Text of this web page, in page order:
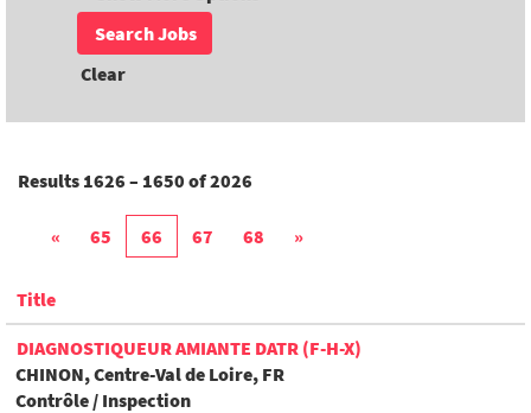
Clear
Results 1626 – 1650 of2026
« 65 66 67 68 »
Title
DIAGNOSTIQUEUR AMIANTE DATR (F-H-X)
CHINON, Centre-Val de Loire, FR
Contrôle / Inspection